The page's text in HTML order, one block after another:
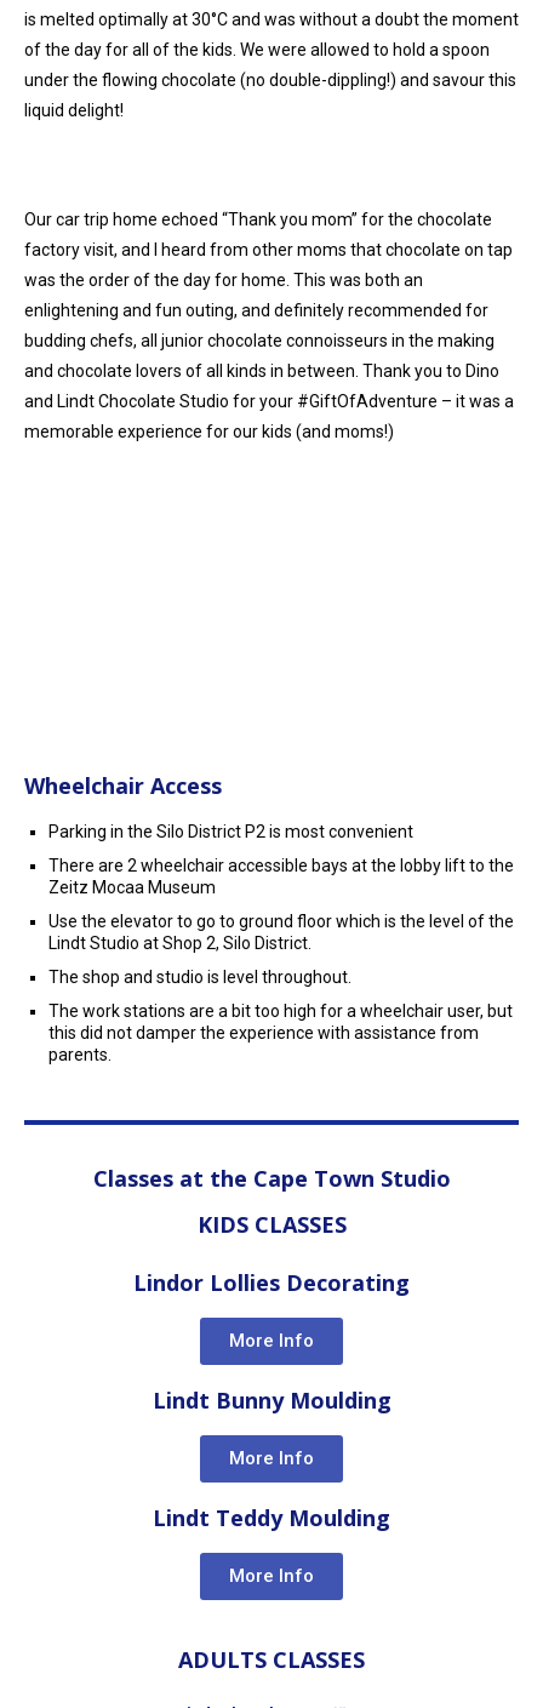
is melted optimally at 30°C and was without a doubt the moment
of the day for all of the kids. We were allowed to hold a spoon
under the flowing chocolate (no double-dippling!) and savour this
liquid delight!
Our car trip home echoed “Thank you mom” for the chocolate
factory visit, and I heard from other moms that chocolate on tap
was the order of the day for home. This was both an
enlightening and fun outing, and definitely recommended for
budding chefs, all junior chocolate connoisseurs in the making
and chocolate lovers of all kinds in between. Thank you to Dino
and Lindt Chocolate Studio for your #GiftOfAdventure – it was a
memorable experience for our kids (and moms!)
Wheelchair Access
Parking in the Silo District P2 is most convenient
There are 2 wheelchair accessible bays at the lobby lift to the
Zeitz Mocaa Museum
Use the elevator to go to ground floor which is the level of the
Lindt Studio at Shop 2, Silo District.
The shop and studio is level throughout.
The work stations are a bit too high for a wheelchair user, but
this did not damper the experience with assistance from
parents.
Classes at the Cape Town Studio
KIDS CLASSES
Lindor Lollies Decorating
More Info
Lindt Bunny Moulding
More Info
Lindt Teddy Moulding
More Info
ADULTS CLASSES